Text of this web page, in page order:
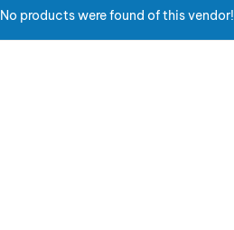
No products were found of this vendor!